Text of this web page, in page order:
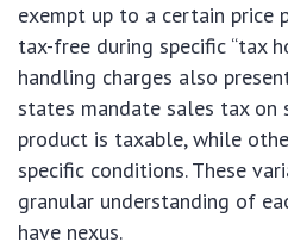
exempt up to a certain price
tax-free during specific “tax
handling charges also
states mandate sales tax on
product is taxable, while
specific conditions. These
granular understanding of
have nexus.